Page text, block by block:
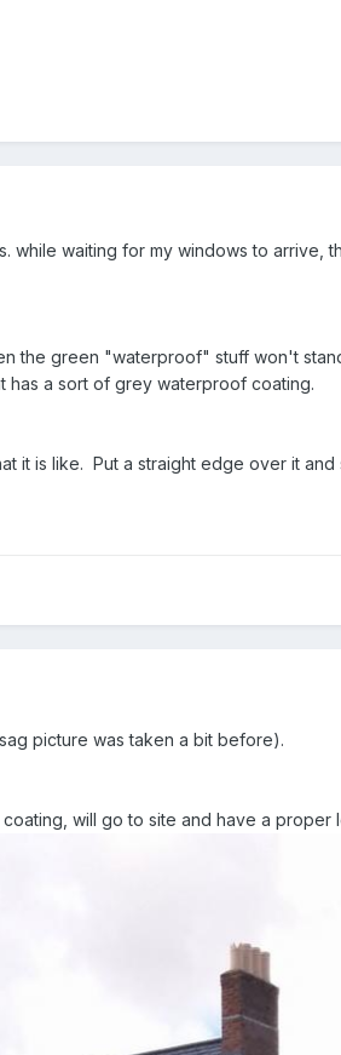
while waiting for my windows to arrive,
the green "waterproof" stuff won't
has a sort of grey waterproof coating.
it is like. Put a straight edge over it
picture was taken a bit before).
will go to site and have a proper